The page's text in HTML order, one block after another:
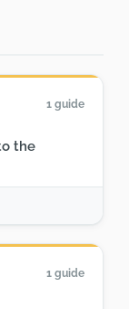
1 guide
the
1 guide